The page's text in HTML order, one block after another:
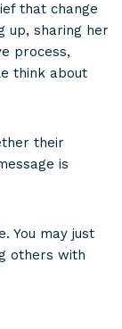
that change
up, sharing her
process,
think about
their
is
You may just
others with